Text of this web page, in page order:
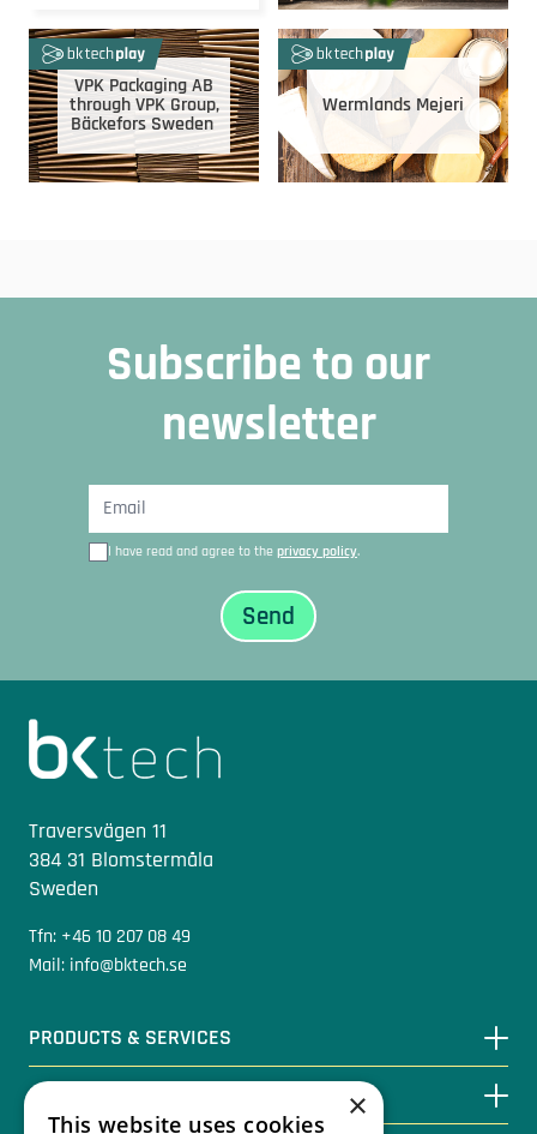
VPK Packaging AB
through VPK Group,
Bäckefors Sweden
Wermlands Mejeri
Subscribe to our
newsletter
I have read and agree to the privacy policy.
Sidfot
Traversvägen 11
384 31 Blomstermåla
Sweden
Tfn: +46 10 207 08 49
Mail: info@bktech.se
PRODUCTS & SERVICES
KNOWLEDGE BASE ×
This website uses cookies